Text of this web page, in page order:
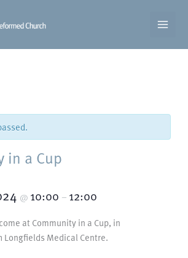
in a Cup
@ 10:00 – 12:00
at Community in a Cup, in
Medical Centre.